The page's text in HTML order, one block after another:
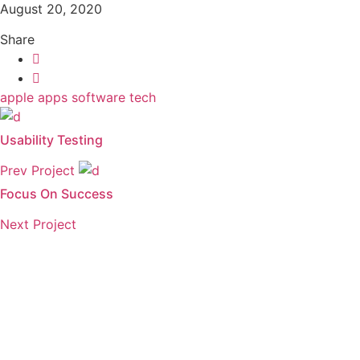
August 20, 2020
Share
apple apps software tech
Usability Testing
Prev Project
Focus On Success
Next Project